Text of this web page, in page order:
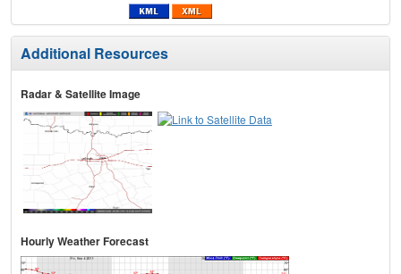
Additional Resources
Radar & Satellite Image
Hourly Weather Forecast